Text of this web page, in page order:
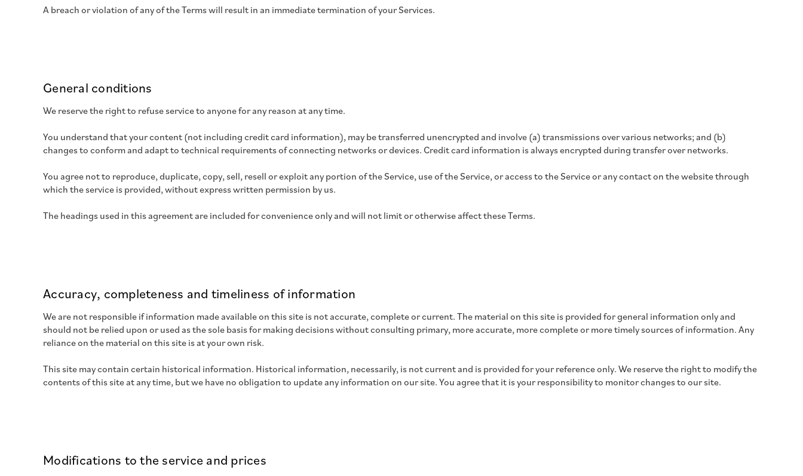
A breach or violation of any of the Terms will result in an immediate termination of your Services.
General conditions
We reserve the right to refuse service to anyone for any reason at any time.
You understand that your content (not including credit card information), may be transferred unencrypted and involve (a) transmissions over various networks; and (b)
changes to conform and adapt to technical requirements of connecting networks or devices. Credit card information is always encrypted during transfer over networks.
You agree not to reproduce, duplicate, copy, sell, resell or exploit any portion of the Service, use of the Service, or access to the Service or any contact on the website through
which the service is provided, without express written permission by us.
The headings used in this agreement are included for convenience only and will not limit or otherwise affect these Terms.
Accuracy, completeness and timeliness of information
We are not responsible if information made available on this site is not accurate, complete or current. The material on this site is provided for general information only and
should not be relied upon or used as the sole basis for making decisions without consulting primary, more accurate, more complete or more timely sources of information. Any
reliance on the material on this site is at your own risk.
This site may contain certain historical information. Historical information, necessarily, is not current and is provided for your reference only. We reserve the right to modify the
contents of this site at any time, but we have no obligation to update any information on our site. You agree that it is your responsibility to monitor changes to our site.
Modifications to the service and prices